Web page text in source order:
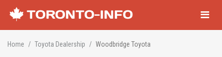
Home Toyota Dealership Woodbridge Toyota